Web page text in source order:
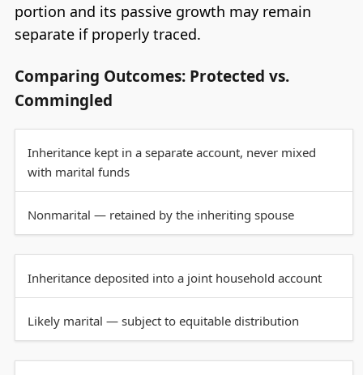
portion and its passive growth may remain
separate if properly traced.
Comparing Outcomes: Protected vs.
Commingled
Inheritance kept in a separate account, never mixed
with marital funds
Nonmarital — retained by the inheriting spouse
Inheritance deposited into a joint household account
Likely marital — subject to equitable distribution